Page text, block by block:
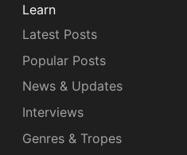
Learn
Latest Posts
Popular Posts
News & Updates
Interviews
Genres & Tropes